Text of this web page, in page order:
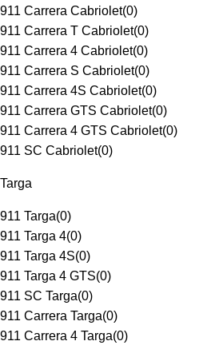
911 Carrera Cabriolet(0)
911 Carrera T Cabriolet(0)
911 Carrera 4 Cabriolet(0)
911 Carrera S Cabriolet(0)
911 Carrera 4S Cabriolet(0)
911 Carrera GTS Cabriolet(0)
911 Carrera 4 GTS Cabriolet(0)
911 SC Cabriolet(0)
Targa
911 Targa(0)
911 Targa 4(0)
911 Targa 4S(0)
911 Targa 4 GTS(0)
911 SC Targa(0)
911 Carrera Targa(0)
911 Carrera 4 Targa(0)